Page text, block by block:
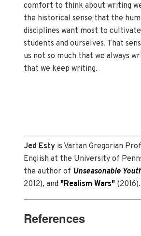
comfort to think about writing
the historical sense that the
disciplines want most to
students and ourselves. That
us not so much that we always
that we keep writing.
Jed Esty is Vartan Gregorian
English at the University of
the author of Unseasonable
2012), and"Realism Wars" (2016).
References